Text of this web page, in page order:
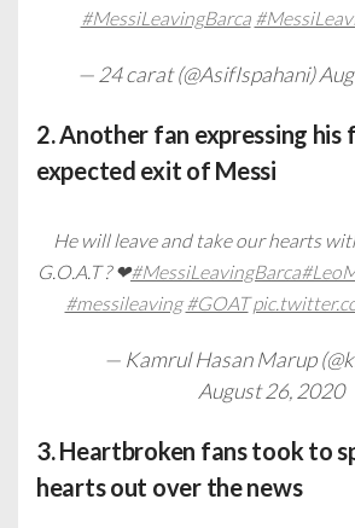
#MessiLeavingBarca
— 24 carat (@AsifIspahani)
2. Another fan expressing his
expected exit of Messi
He will leave and take our hearts
G.O.A.T ? ❤#MessiLeavingBarca
#messileaving #GOAT
— Kamrul Hasan Marup
August 26, 2020
3. Heartbroken fans took to
hearts out over the news